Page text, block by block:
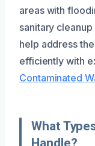
areas with
sanitary
help address
efficiently with
Contaminated
What
Handle?